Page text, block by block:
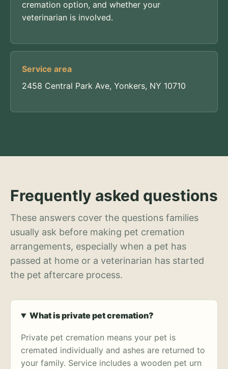
cremation option, and whether your
veterinarian is involved.
Service area
2458 Central Park Ave, Yonkers, NY 10710
Frequently asked questions
These answers cover the questions families
usually ask before making pet cremation
arrangements, especially when a pet has
passed at home or a veterinarian has started
the pet aftercare process.
What is private pet cremation?
Private pet cremation means your pet is
cremated individually and ashes are returned to
your family. Service includes a wooden pet urn